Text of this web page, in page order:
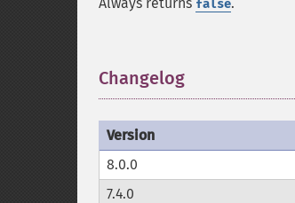
false
Changelog
Version
8.0.0
7.4.0